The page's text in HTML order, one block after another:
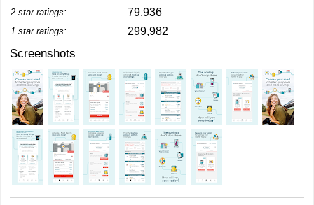
2 star ratings: 79,936
1 star ratings: 299,982
Screenshots